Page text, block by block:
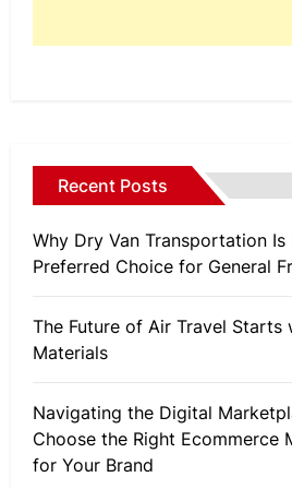
Recent Posts
Why Dry Van Transportation
Preferred Choice for General
The Future of Air Travel Starts
Materials
Navigating the Digital
Choose the Right Ecommerce
for Your Brand